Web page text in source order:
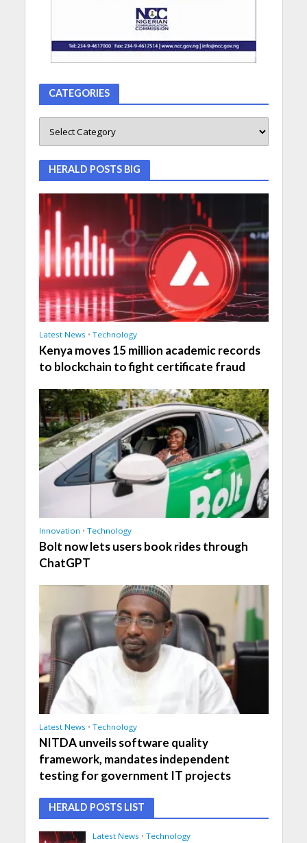
CATEGORIES
HERALD POSTS BIG
Latest News • Technology
Kenya moves 15 million academic records
to blockchain to fight certificate fraud
Innovation • Technology
Bolt now lets users book rides through
ChatGPT
Latest News • Technology
NITDA unveils software quality
framework, mandates independent
testing for government IT projects
HERALD POSTS LIST
Latest News • Technology